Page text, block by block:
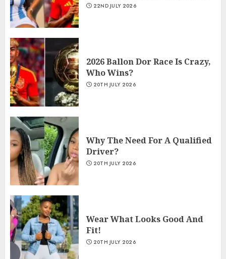
22ND JULY 2026
2026 Ballon Dor Race Is Crazy,
Who Wins?
20TH JULY 2026
Why The Need For A Qualified
Driver?
20TH JULY 2026
Wear What Looks Good And
Fit!
20TH JULY 2026